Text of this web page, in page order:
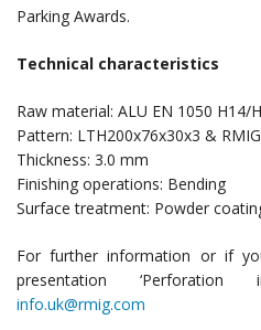
Parking Awards.
Technical characteristics
Raw material: ALU EN 1050 H14/
Pattern: LTH200x76x30x3 &
Thickness: 3.0 mm
Finishing operations: Bending
Surface treatment: Powder
For further information or if
presentation ‘Perforation
info.uk@rmig.com